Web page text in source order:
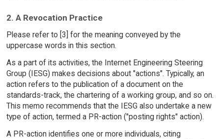
2. A Revocation Practice
Please refer to [3] for the meaning conveyed by the
uppercase words in this section.
As a part of its activities, the Internet Engineering Steering
Group (IESG) makes decisions about "actions". Typically, an
action refers to the publication of a document on the
standards-track, the chartering of a working group, and so on.
This memo recommends that the IESG also undertake a new
type of action, termed a PR-action ("posting rights" action).
A PR-action identifies one or more individuals, citing